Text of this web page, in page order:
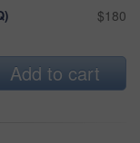
$180
Add to cart